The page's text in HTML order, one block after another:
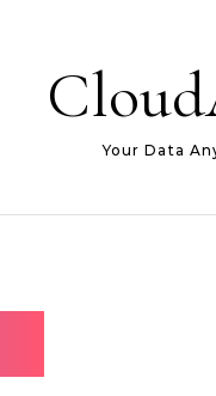
Your Data